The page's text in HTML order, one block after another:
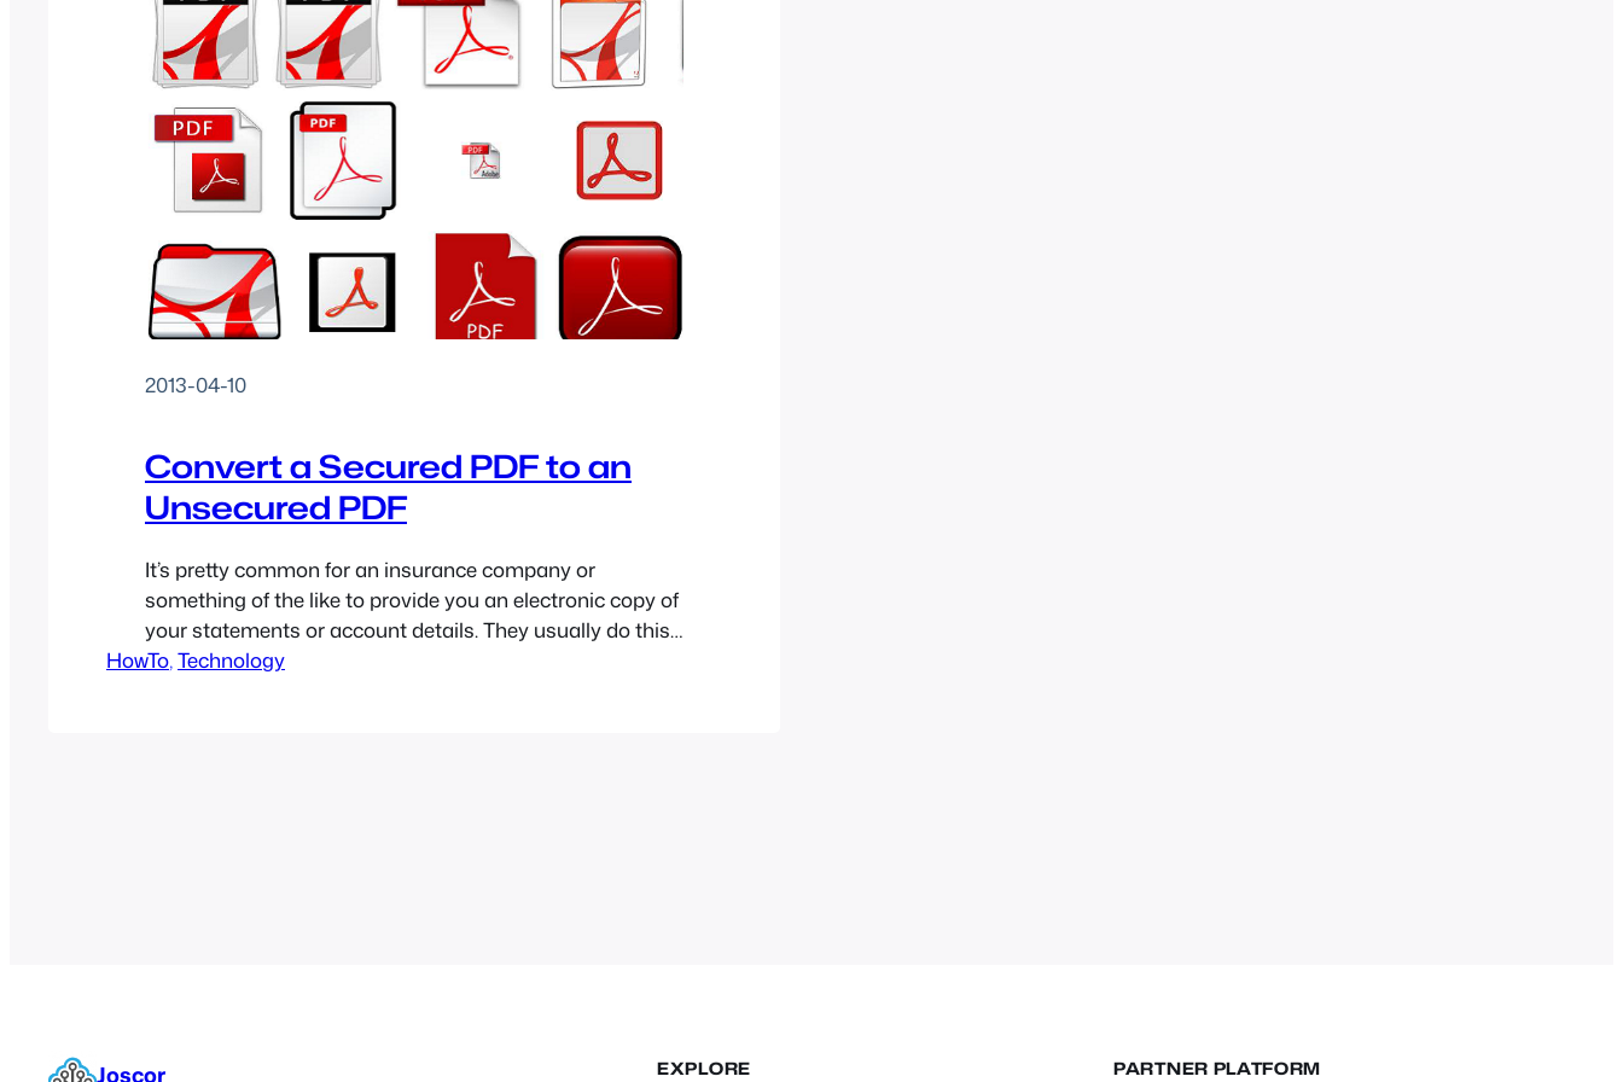
2013-04-10
Convert a Secured PDF to an
Unsecured PDF
It’s pretty common for an insurance company or
something of the like to provide you an electronic copy of
your statements or account details. They usually do this
by sending a Secured PDF which is a PDf that has been
HowTo, Technology
Joscor EXPLORE PARTNER PLATFORM